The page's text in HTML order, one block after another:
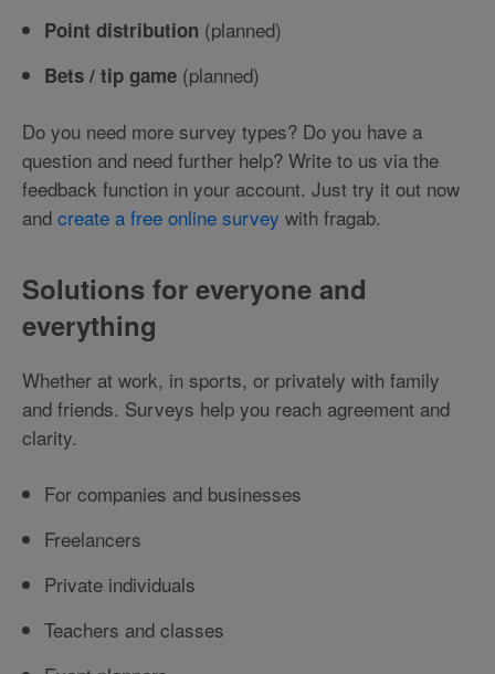
Point distribution (planned)
Bets / tip game (planned)
Do you need more survey types? Do you have a
question and need further help? Write to us via the
feedback function in your account. Just try it out now
and create a free online survey with fragab.
Solutions for everyone and
everything
Whether at work, in sports, or privately with family
and friends. Surveys help you reach agreement and
clarity.
For companies and businesses
Freelancers
Private individuals
Teachers and classes